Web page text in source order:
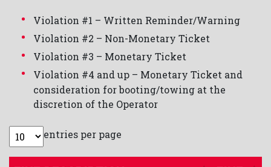
Violation #1 – Written Reminder/Warning
Violation #2 – Non-Monetary Ticket
Violation #3 – Monetary Ticket
Violation #4 and up – Monetary Ticket and
consideration for booting/towing at the
discretion of the Operator
entries per page